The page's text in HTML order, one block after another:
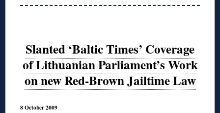
Slanted ‘Baltic Times’ Coverage
of Lithuanian Parliament’s Work
on new Red-Brown Jailtime Law
8 October 2009